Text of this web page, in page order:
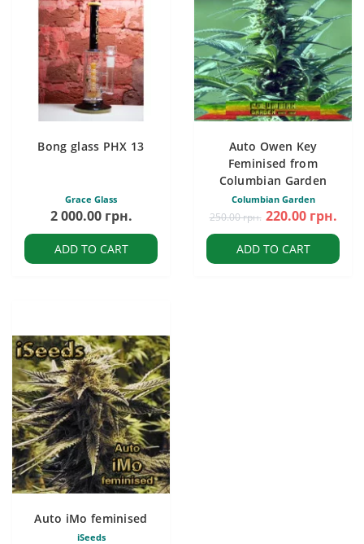
Bong glass PHX 13
Grace Glass
2 000.00 грн.
ADD TO CART
Auto Owen Key
Feminised from
Columbian Garden
Columbian Garden
250.00 грн. 220.00 грн.
ADD TO CART
Auto iMo feminised
iSeeds